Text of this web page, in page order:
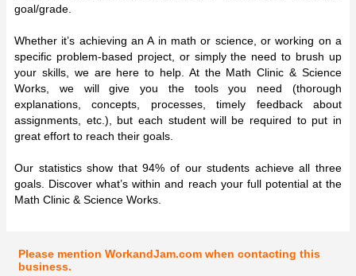
goal/grade.
Whether it’s achieving an A in math or science, or working on a
specific problem-based project, or simply the need to brush up
your skills, we are here to help. At the Math Clinic & Science
Works, we will give you the tools you need (thorough
explanations, concepts, processes, timely feedback about
assignments, etc.), but each student will be required to put in
great effort to reach their goals.
Our statistics show that 94% of our students achieve all three
goals. Discover what’s within and reach your full potential at the
Math Clinic & Science Works.
Please mention WorkandJam.com when contacting this
business.